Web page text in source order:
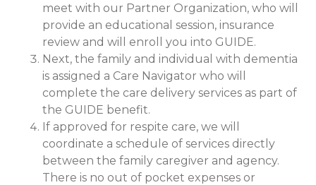
meet with our Partner Organization, who will
provide an educational session, insurance
review and will enroll you into GUIDE.
Next, the family and individual with dementia
is assigned a Care Navigator who will
complete the care delivery services as part of
the GUIDE benefit.
If approved for respite care, we will
coordinate a schedule of services directly
between the family caregiver and agency.
There is no out of pocket expenses or